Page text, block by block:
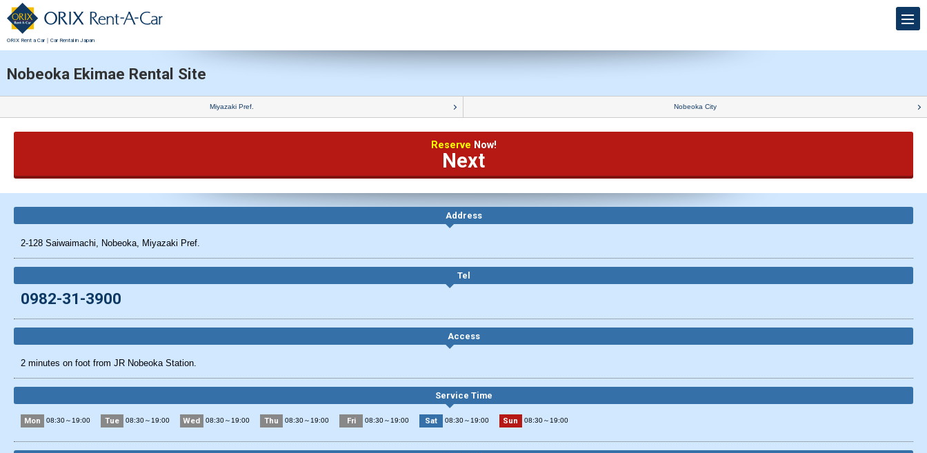
ORIX Rent a Car｜Car Rental in Japan
Nobeoka Ekimae Rental Site
Miyazaki Pref. Nobeoka City
Reserve Now!
Next
Address
2-128 Saiwaimachi, Nobeoka, Miyazaki Pref.
Tel
0982-31-3900
Access
2 minutes on foot from JR Nobeoka Station.
Service Time
Mon 08:30～19:00 Tue 08:30～19:00 Wed 08:30～19:00 Thu 08:30～19:00 Fri 08:30～19:00 Sat 08:30～19:00 Sun 08:30～19:00